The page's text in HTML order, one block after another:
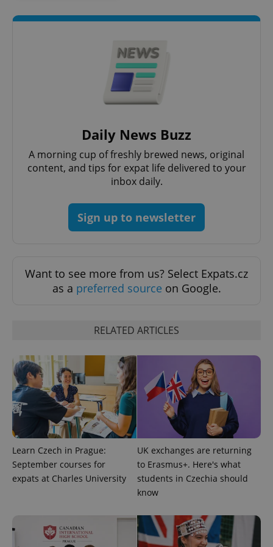
Daily News Buzz
A morning cup of freshly brewed news, original
content, and tips for expat life delivered to your
inbox daily.
Sign up to newsletter
Want to see more from us? Select Expats.cz
as a preferred source on Google.
RELATED ARTICLES
Learn Czech in Prague:
September courses for
expats at Charles University
UK exchanges are returning
to Erasmus+. Here's what
students in Czechia should
know
add_logo_profile_modal_displayed .expats.cz
^qs_[0-9]+$ .expats.cz
^eps_[0-9]+$ .expats.cz